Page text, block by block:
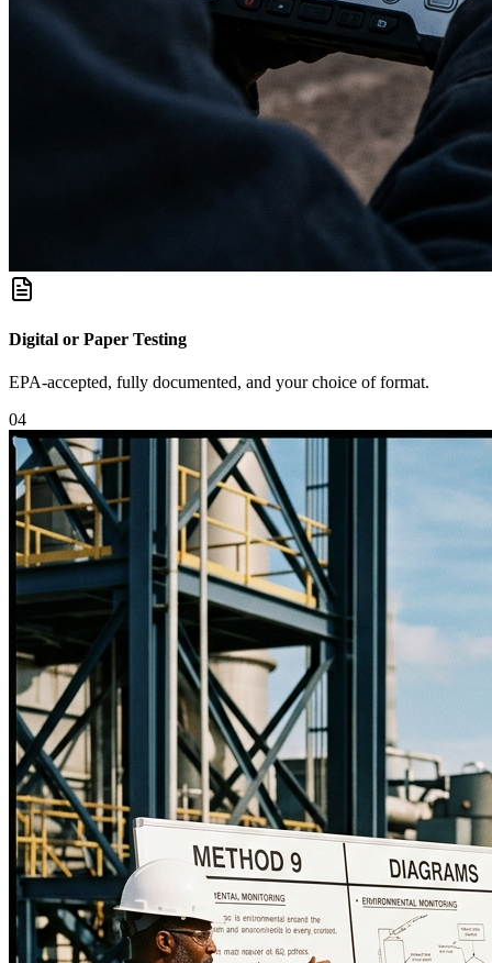
Digital or Paper Testing
EPA-accepted, fully documented, and your choice of format.
04